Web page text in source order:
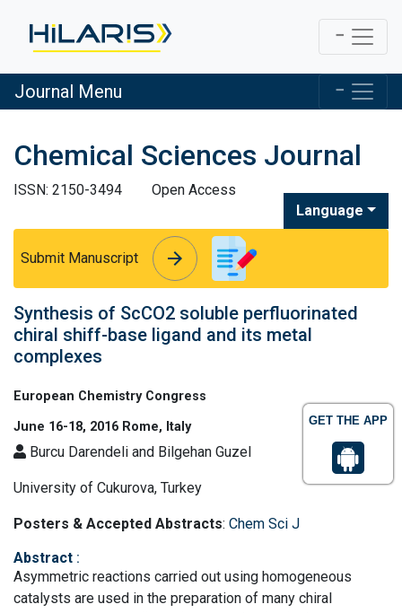
GET THE APP
Journal Menu
Chemical Sciences Journal
ISSN: 2150-3494
Open Access
Language
Submit Manuscript arrow_forward
arrow_forward
Synthesis of ScCO2 soluble perfluorinated
chiral shiff-base ligand and its metal
complexes
European Chemistry Congress
June 16-18, 2016 Rome, Italy
Burcu Darendeli and Bilgehan Guzel
University of Cukurova, Turkey
Posters & Accepted Abstracts: Chem Sci J
Abstract :
Asymmetric reactions carried out using homogeneous
catalysts are used in the preparation of many chiral